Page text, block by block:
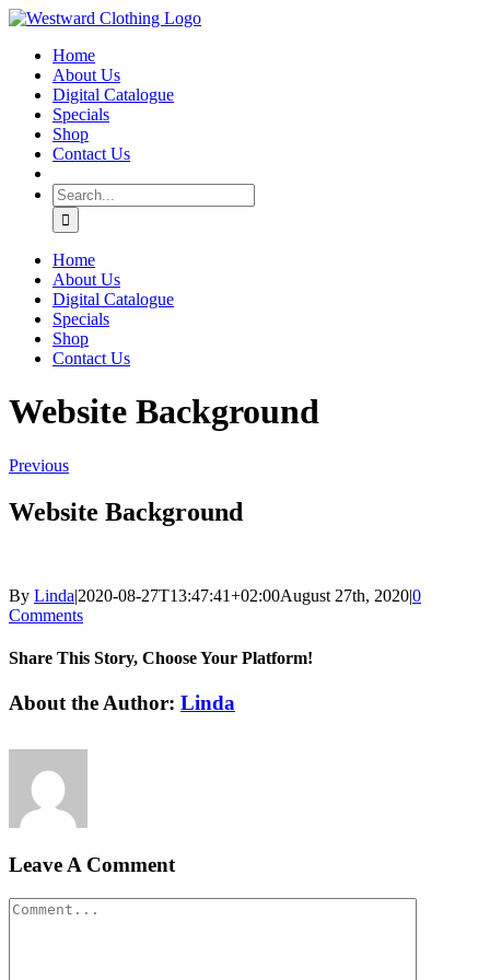
Skip
content
Facebook
Home
About Us
Digital Catalogue
Specials
Shop
Contact Us
Search
for:
Home
About Us
Digital Catalogue
Specials
Shop
Contact Us
Website Background
Previous
Website Background
By Linda|2020-08-27T13:47:41+02:00August 27th, 2020|0
Comments
Share This Story, Choose Your Platform!
Facebook
LinkedIn
Email
About the Author: Linda
Leave A Comment
Comment